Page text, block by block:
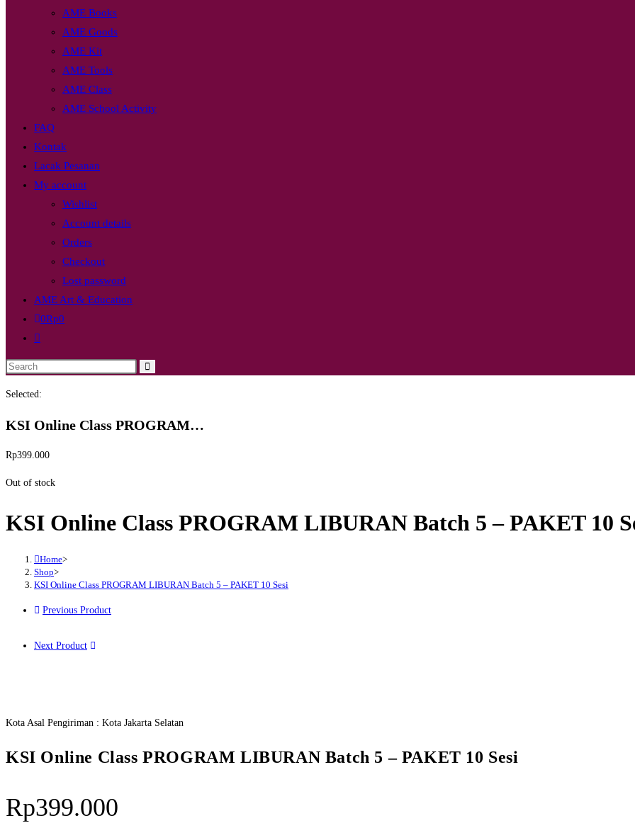
AME Books
AME Goods
AME Kit
AME Tools
AME Class
AME School Activity
FAQ
Kontak
Lacak Pesanan
My account
Wishlist
Account details
Orders
Checkout
Lost password
AME Art & Education
0Rp0
Toggle
search
Search
Selected:
KSI Online Class PROGRAM…
Rp399.000
Out of stock
KSI Online Class PROGRAM LIBURAN Batch 5 – PAKET 10
Home>
Shop>
KSI Online Class PROGRAM LIBURAN Batch 5 – PAKET 10 Sesi
Previous Product
Next Product
Kota Asal Pengiriman : Kota Jakarta Selatan
KSI Online Class PROGRAM LIBURAN Batch 5 – PAKET 10 Sesi
Rp399.000